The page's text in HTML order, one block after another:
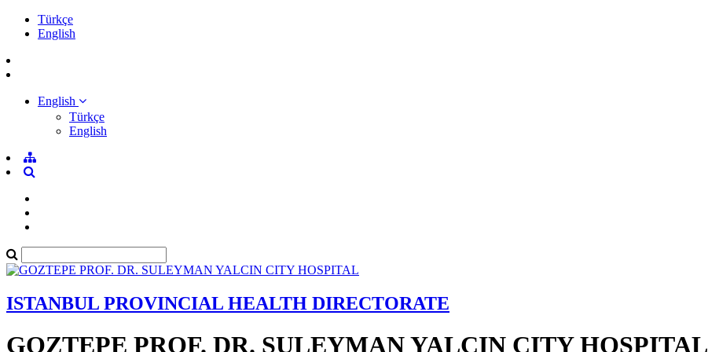
Türkçe
English
English
Türkçe
English
ISTANBUL PROVINCIAL HEALTH DIRECTORATE
GOZTEPE PROF. DR. SULEYMAN YALCIN CITY HOSPITAL